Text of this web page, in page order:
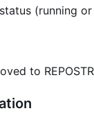
(running
to